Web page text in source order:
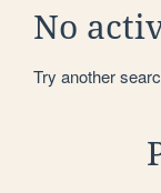
No
Try another